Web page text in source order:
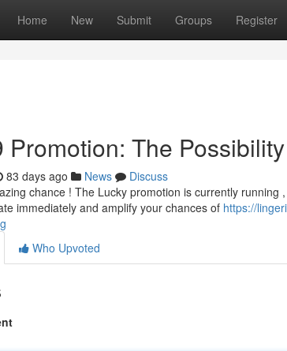
Home New Submit Groups Register
Promotion: The
83 days ago News
Discuss
chance ! The Lucky promotion is currently
immediately and amplify your chances of https://
Who Upvoted